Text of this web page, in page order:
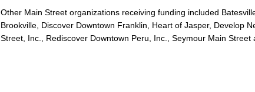
Other Main Street organizations receiving funding included
Brookville, Discover Downtown Franklin, Heart of Jasper, Develop
Street, Inc., Rediscover Downtown Peru, Inc., Seymour Main Street